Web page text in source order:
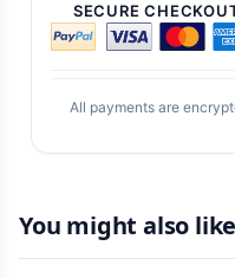
SECURE
All payments are
You might also like